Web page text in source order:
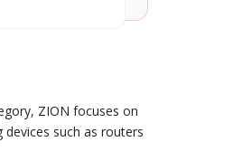
ZION focuses on
such as routers